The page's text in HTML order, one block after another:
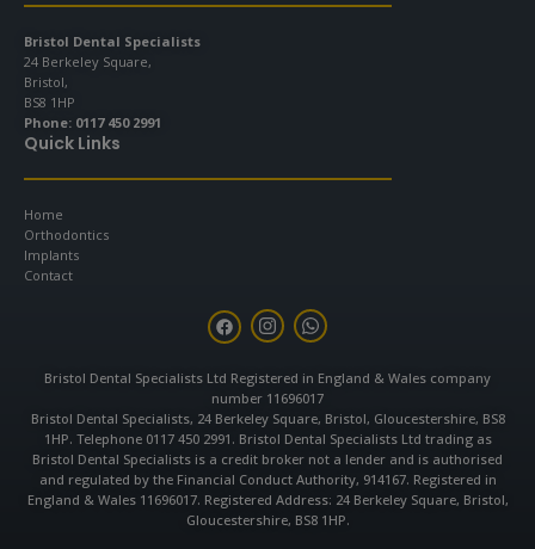
Bristol Dental Specialists
24 Berkeley Square,
Bristol,
BS8 1HP
Phone: 0117 450 2991
Quick Links
Home
Orthodontics
Implants
Contact
F
a
c
b
o
o
k
I
n
s
a
g
r
a
m
W
h
a
s
a
p
p
Bristol Dental Specialists Ltd Registered in England & Wales company
number 11696017
Bristol Dental Specialists, 24 Berkeley Square, Bristol, Gloucestershire, BS8
1HP. Telephone 0117 450 2991. Bristol Dental Specialists Ltd trading as
Bristol Dental Specialists is a credit broker not a lender and is authorised
and regulated by the Financial Conduct Authority, 914167. Registered in
England & Wales 11696017. Registered Address: 24 Berkeley Square, Bristol,
Gloucestershire, BS8 1HP.